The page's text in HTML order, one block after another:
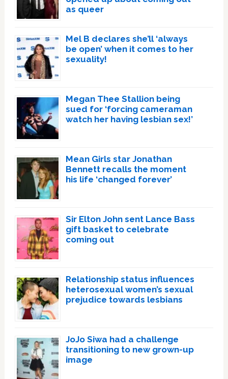
as queer
Mel B declares she’ll ‘always
be open’ when it comes to her
sexuality!
Megan Thee Stallion being
sued for ‘forcing cameraman
watch her having lesbian sex!’
Mean Girls star Jonathan
Bennett recalls the moment
his life ‘changed forever’
Sir Elton John sent Lance Bass
gift basket to celebrate
coming out
Relationship status influences
heterosexual women’s sexual
prejudice towards lesbians
JoJo Siwa had a challenge
transitioning to new grown-up
image